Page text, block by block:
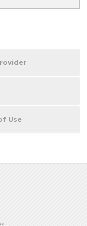
Use